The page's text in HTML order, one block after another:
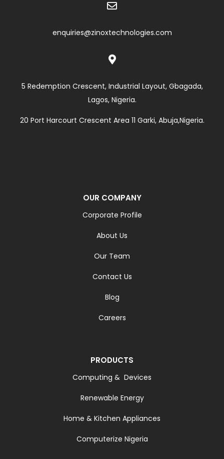

enquiries@zinoxtechnologies.com

5 Redemption Crescent, Industrial Layout, Gbagada,
Lagos, Nigeria.
20 Port Harcourt Crescent Area 11 Garki, Abuja,Nigeria.
OUR COMPANY
Corporate Profile
About Us
Our Team
Contact Us
Blog
Careers
PRODUCTS
Computing & Devices
Renewable Energy
Home & Kitchen Appliances
Computerize Nigeria